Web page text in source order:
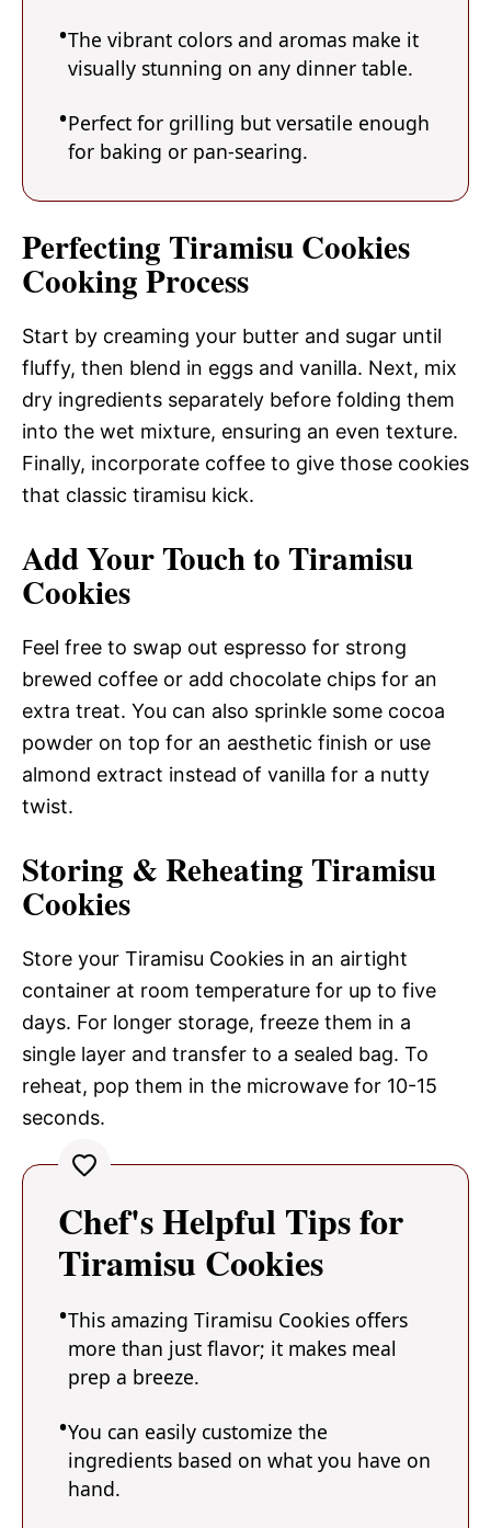
The vibrant colors and aromas make it
visually stunning on any dinner table.
Perfect for grilling but versatile enough
for baking or pan-searing.
Perfecting Tiramisu Cookies
Cooking Process
Start by creaming your butter and sugar until
fluffy, then blend in eggs and vanilla. Next, mix
dry ingredients separately before folding them
into the wet mixture, ensuring an even texture.
Finally, incorporate coffee to give those cookies
that classic tiramisu kick.
Add Your Touch to Tiramisu
Cookies
Feel free to swap out espresso for strong
brewed coffee or add chocolate chips for an
extra treat. You can also sprinkle some cocoa
powder on top for an aesthetic finish or use
almond extract instead of vanilla for a nutty
twist.
Storing & Reheating Tiramisu
Cookies
Store your Tiramisu Cookies in an airtight
container at room temperature for up to five
days. For longer storage, freeze them in a
single layer and transfer to a sealed bag. To
reheat, pop them in the microwave for 10-15
seconds.
Chef's Helpful Tips for
Tiramisu Cookies
This amazing Tiramisu Cookies offers
more than just flavor; it makes meal
prep a breeze.
You can easily customize the
ingredients based on what you have on
hand.